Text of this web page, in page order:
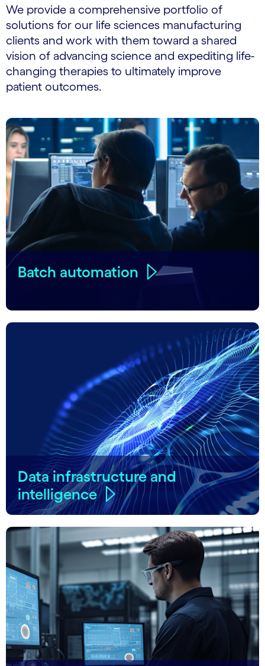
We provide a comprehensive portfolio of
solutions for our life sciences manufacturing
clients and work with them toward a shared
vision of advancing science and expediting life-
changing therapies to ultimately improve
patient outcomes.
Batch automation
Data infrastructure and
intelligence